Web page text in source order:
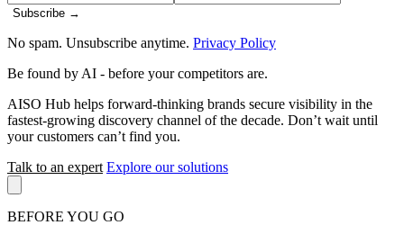
Subscribe →
No spam. Unsubscribe anytime. Privacy Policy
Be found by AI - before your competitors are.
AISO Hub helps forward-thinking brands secure visibility in the
fastest-growing discovery channel of the decade. Don’t wait until
your customers can’t find you.
Talk to an expert Explore our solutions
BEFORE YOU GO